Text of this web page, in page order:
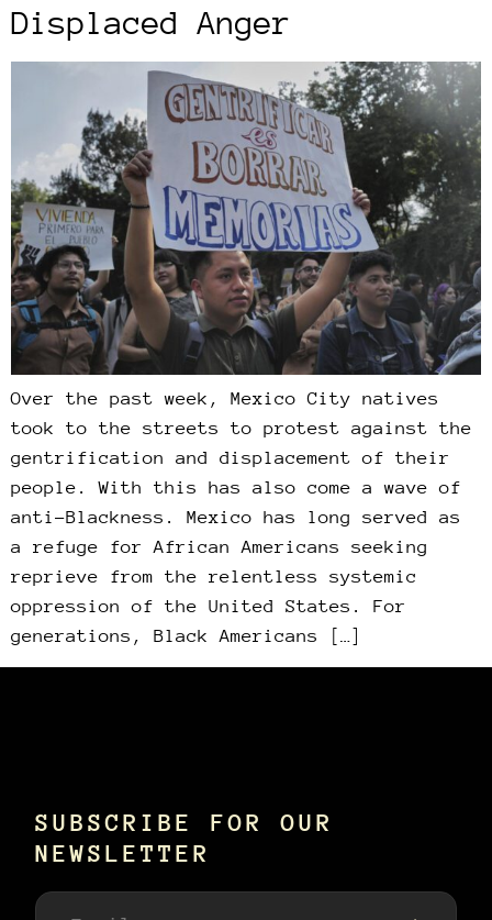
Displaced Anger
Over the past week, Mexico City natives
took to the streets to protest against the
gentrification and displacement of their
people. With this has also come a wave of
anti-Blackness. Mexico has long served as
a refuge for African Americans seeking
reprieve from the relentless systemic
oppression of the United States. For
generations, Black Americans […]
SUBSCRIBE FOR OUR
NEWSLETTER